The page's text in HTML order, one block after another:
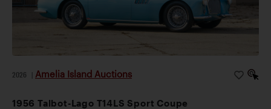
2026 Amelia Island Auctions
1956 Talbot-Lago T14LS Sport Coupe